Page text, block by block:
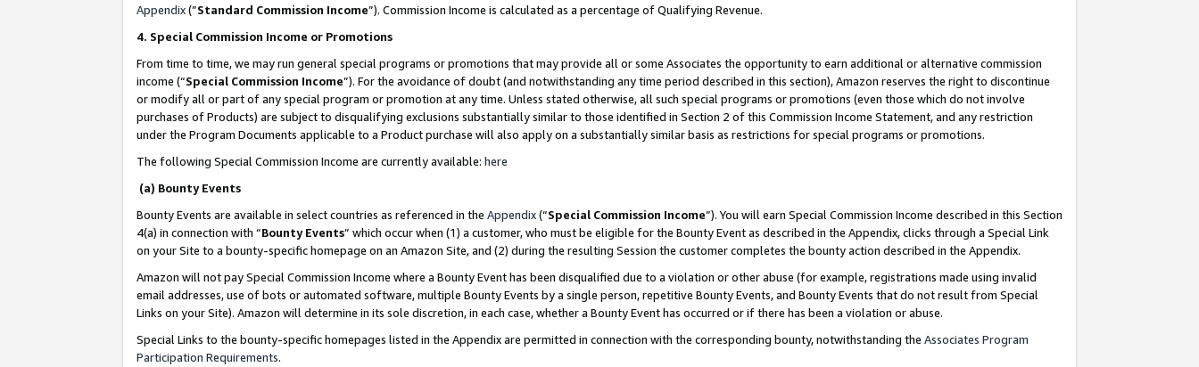
Appendix(”Standard Commission Income”). Commission Income is calculated as a percentage of Qualifying Revenue.
4. Special Commission Income or Promotions
From time to time, we may run general special programs or promotions that may provide all or some Associates the opportunity to earn additional or alternative commission
income (“Special Commission Income”). For the avoidance of doubt (and notwithstanding any time period described in this section), Amazon reserves the right to discontinue
or modify all or part of any special program or promotion at any time. Unless stated otherwise, all such special programs or promotions (even those which do not involve
purchases of Products) are subject to disqualifying exclusions substantially similar to those identified in Section 2 of this Commission Income Statement, and any restriction
under the Program Documents applicable to a Product purchase will also apply on a substantially similar basis as restrictions for special programs or promotions.
The following Special Commission Income are currently available: here
(a) Bounty Events
Bounty Events are available in select countries as referenced in the Appendix(“Special Commission Income”). You will earn Special Commission Income described in this Section
4(a) in connection with “Bounty Events” which occur when (1) a customer, who must be eligible for the Bounty Event as described in the Appendix, clicks through a Special Link
on your Site to a bounty-specific homepage on an Amazon Site, and (2) during the resulting Session the customer completes the bounty action described in the Appendix.
Amazon will not pay Special Commission Income where a Bounty Event has been disqualified due to a violation or other abuse (for example, registrations made using invalid
email addresses, use of bots or automated software, multiple Bounty Events by a single person, repetitive Bounty Events, and Bounty Events that do not result from Special
Links on your Site). Amazon will determine in its sole discretion, in each case, whether a Bounty Event has occurred or if there has been a violation or abuse.
Special Links to the bounty-specific homepages listed in the Appendix are permitted in connection with the corresponding bounty, notwithstanding the Associates Program
Participation Requirements.